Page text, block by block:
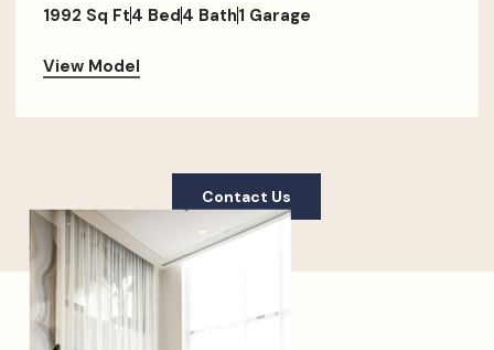
1992 Sq Ft4 Bed4 Bath1 Garage
View Model
Contact Us